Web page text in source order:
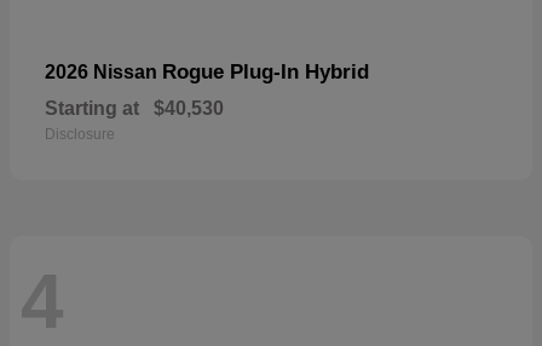
2026 Nissan Rogue Plug-In Hybrid
Starting at $40,530
Disclosure
4